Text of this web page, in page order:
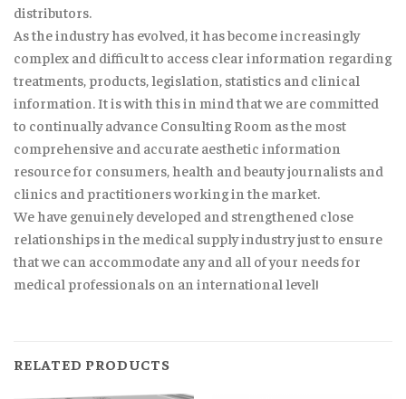
distributors.
As the industry has evolved, it has become increasingly
complex and difficult to access clear information regarding
treatments, products, legislation, statistics and clinical
information. It is with this in mind that we are committed
to continually advance Consulting Room as the most
comprehensive and accurate aesthetic information
resource for consumers, health and beauty journalists and
clinics and practitioners working in the market.
We have genuinely developed and strengthened close
relationships in the medical supply industry just to ensure
that we can accommodate any and all of your needs for
medical professionals on an international level!
RELATED PRODUCTS